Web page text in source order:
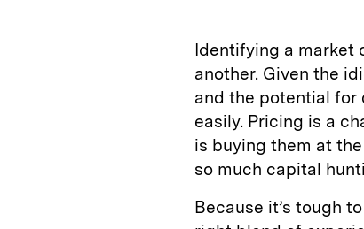
Identifying a market
another. Given the
and the potential for
easily. Pricing is a
is buying them at
so much capital
Because it’s tough